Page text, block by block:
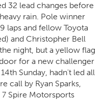
32 lead changes before
rain. Pole winner
laps and fellow Toyota
and Christopher Bell
night, but a yellow flag
for a new challenger
Sunday, hadn't led all
call by Ryan Sparks,
Spire Motorsports